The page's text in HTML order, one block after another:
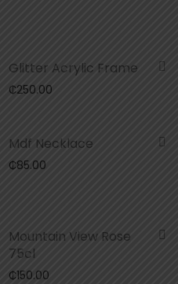
Glitter Acrylic Frame
₵250.00
Mdf Necklace
₵85.00
Mountain View Rose
75cl
₵150.00